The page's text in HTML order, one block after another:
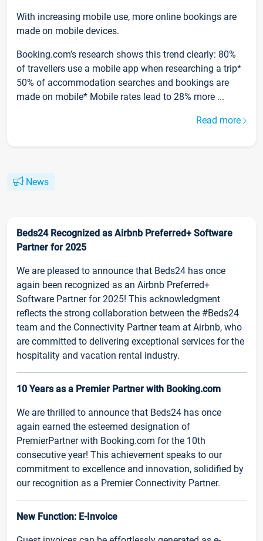
With increasing mobile use, more online bookings are
made on mobile devices.
Booking.com’s research shows this trend clearly: 80%
of travellers use a mobile app when researching a trip*
50% of accommodation searches and bookings are
made on mobile* Mobile rates lead to 28% more ...
Read more
News
Beds24 Recognized as Airbnb Preferred+ Software
Partner for 2025
We are pleased to announce that Beds24 has once
again been recognized as an Airbnb Preferred+
Software Partner for 2025! This acknowledgment
reflects the strong collaboration between the #Beds24
team and the Connectivity Partner team at Airbnb, who
are committed to delivering exceptional services for the
hospitality and vacation rental industry.
10 Years as a Premier Partner with Booking.com
We are thrilled to announce that Beds24 has once
again earned the esteemed designation of
PremierPartner with Booking.com for the 10th
consecutive year! This achievement speaks to our
commitment to excellence and innovation, solidified by
our recognition as a Premier Connectivity Partner.
New Function: E-Invoice